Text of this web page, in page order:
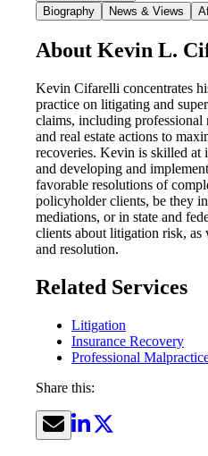
Biography
News & Views
About Kevin L.
Kevin Cifarelli concentrates
practice on litigating and
claims, including
and real estate actions to
recoveries. Kevin is skilled at
and developing and
favorable resolutions of
policyholder clients, be they
mediations, or in state and
clients about litigation risk, as
and resolution.
Related Services
Litigation
Insurance Recovery
Professional
Share this: